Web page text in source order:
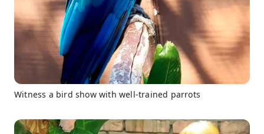
Witness a bird show with well-trained parrots